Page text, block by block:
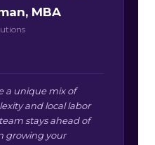
MBA
a unique mix of
and local labor
stays ahead of
growing your